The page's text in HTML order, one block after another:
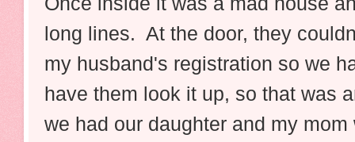
long lines. At the door, they
my husband's registration so we
have them look it up, so that was
we had our daughter and my